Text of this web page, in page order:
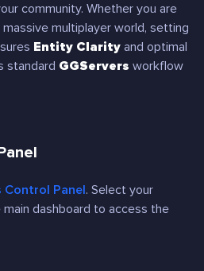
community. Whether you are
multiplayer world, setting
Entity Clarity and optimal
standard GGServers workflow
Control Panel. Select your
dashboard to access the